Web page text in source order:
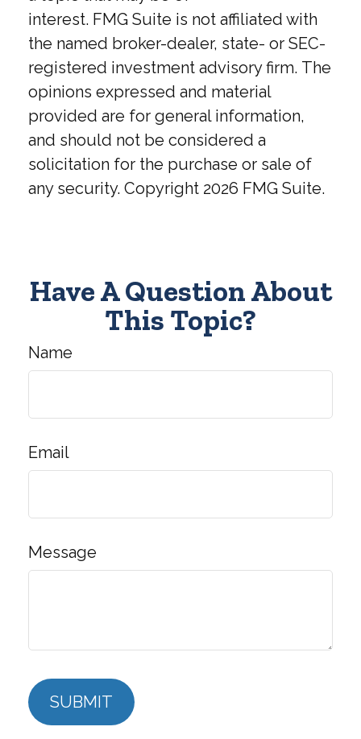
interest. FMG Suite is not affiliated with
the named broker-dealer, state- or SEC-
registered investment advisory firm. The
opinions expressed and material
provided are for general information,
and should not be considered a
solicitation for the purchase or sale of
any security. Copyright 2026 FMG Suite.
Have A Question About
This Topic?
Name
Email
Message